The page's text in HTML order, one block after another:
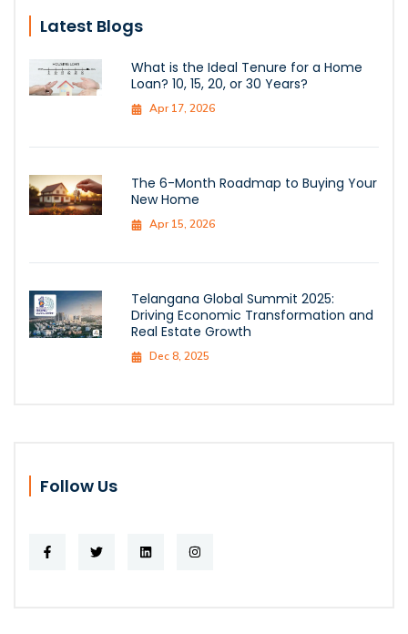
Latest Blogs
What is the Ideal Tenure for a Home
Loan? 10, 15, 20, or 30 Years?
Apr 17, 2026
The 6-Month Roadmap to Buying Your
New Home
Apr 15, 2026
Telangana Global Summit 2025:
Driving Economic Transformation and
Real Estate Growth
Dec 8, 2025
Follow Us